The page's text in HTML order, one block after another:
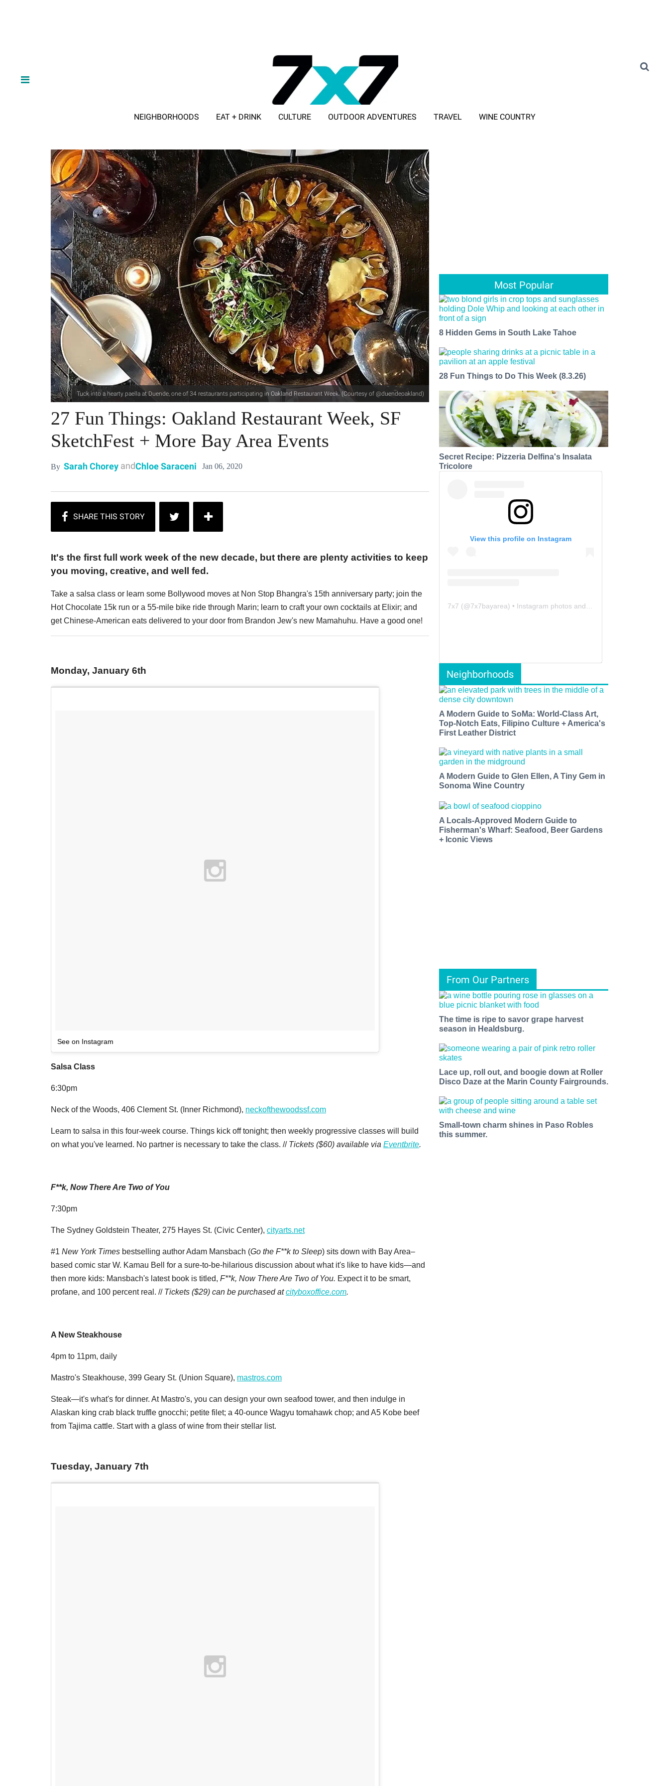
NEIGHBORHOODS EAT + DRINK CULTURE OUTDOOR ADVENTURES TRAVEL WINE COUNTRY
Tuck into a hearty paella at Duende, one of 34 restaurants participating in Oakland Restaurant Week. (Courtesy of @duendeoakland)
27 Fun Things: Oakland Restaurant Week, SF
SketchFest + More Bay Area Events
By Sarah Chorey andChloe Saraceni Jan 06, 2020
It's the first full work week of the new decade, but there are plenty activities to keep
you moving, creative, and well fed.
Take a salsa class or learn some Bollywood moves at Non Stop Bhangra's 15th anniversary party; join the
Hot Chocolate 15k run or a 55-mile bike ride through Marin; learn to craft your own cocktails at Elixir; and
get Chinese-American eats delivered to your door from Brandon Jew's new Mamahuhu. Have a good one!
Monday, January 6th
See on Instagram
Salsa Class
6:30pm
Neck of the Woods, 406 Clement St. (Inner Richmond), neckofthewoodssf.com
Learn to salsa in this four-week course. Things kick off tonight; then weekly progressive classes will build
on what you've learned. No partner is necessary to take the class. // Tickets ($60) available via Eventbrite.
F**k, Now There Are Two of You
7:30pm
The Sydney Goldstein Theater, 275 Hayes St. (Civic Center), cityarts.net
#1 New York Times bestselling author Adam Mansbach (Go the F**k to Sleep) sits down with Bay Area–
based comic star W. Kamau Bell for a sure-to-be-hilarious discussion about what it's like to have kids—and
then more kids: Mansbach's latest book is titled, F**k, Now There Are Two of You. Expect it to be smart,
profane, and 100 percent real. // Tickets ($29) can be purchased atcityboxoffice.com.
A New Steakhouse
4pm to 11pm, daily
Mastro's Steakhouse, 399 Geary St. (Union Square), mastros.com
Steak—it's what's for dinner. At Mastro's, you can design your own seafood tower, and then indulge in
Alaskan king crab black truffle gnocchi; petite filet; a 40-ounce Wagyu tomahawk chop; and A5 Kobe beef
from Tajima cattle. Start with a glass of wine from their stellar list.
Tuesday, January 7th
Most Popular
8 Hidden Gems in South Lake Tahoe
28 Fun Things to Do This Week (8.3.26)
Secret Recipe: Pizzeria Delfina's Insalata
Tricolore
View this profile on Instagram
7x7 (@7x7bayarea) • Instagram photos and videos
Neighborhoods
A Modern Guide to SoMa: World-Class Art,
Top-Notch Eats, Filipino Culture + America's
First Leather District
A Modern Guide to Glen Ellen, A Tiny Gem in
Sonoma Wine Country
A Locals-Approved Modern Guide to
Fisherman's Wharf: Seafood, Beer Gardens
+ Iconic Views
From Our Partners
The time is ripe to savor grape harvest
season in Healdsburg.
Lace up, roll out, and boogie down at Roller
Disco Daze at the Marin County Fairgrounds.
Small-town charm shines in Paso Robles
this summer.